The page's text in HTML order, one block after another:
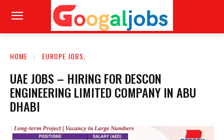
HOME EUROPE JOBS,
UAE JOBS – HIRING FOR DESCON
ENGINEERING LIMITED COMPANY IN ABU
DHABI